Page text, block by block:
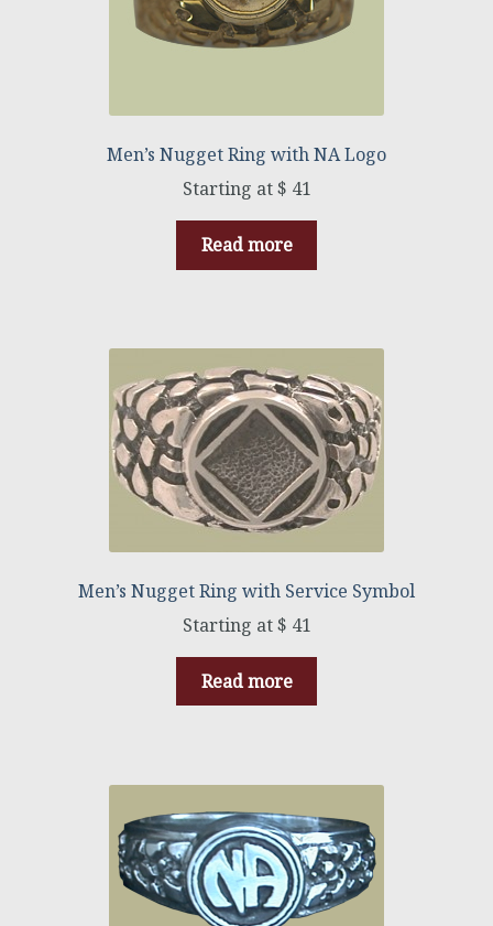
Men’s Nugget Ring with NA Logo
$ 41
Read more
Men’s Nugget Ring with Service Symbol
$ 41
Read more